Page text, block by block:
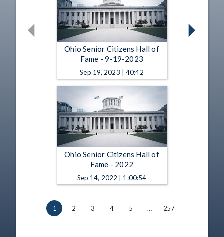
Ohio Senior Citizens Hall of
Fame - 9-19-2023
Sep 19, 2023 | 40:42
Ohio Senior Citizens Hall of
Fame - 2022
Sep 14, 2022 | 1:00:54
1 2 3 4 5 … 257